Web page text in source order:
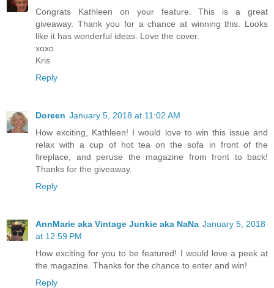
Congrats Kathleen on your feature. This is a great
giveaway. Thank you for a chance at winning this. Looks
like it has wonderful ideas. Love the cover.
xoxo
Kris
Reply
Doreen January 5, 2018 at 11:02 AM
How exciting, Kathleen! I would love to win this issue and
relax with a cup of hot tea on the sofa in front of the
fireplace, and peruse the magazine from front to back!
Thanks for the giveaway.
Reply
AnnMarie aka Vintage Junkie aka NaNa January 5, 2018
at 12:59 PM
How exciting for you to be featured! I would love a peek at
the magazine. Thanks for the chance to enter and win!
Reply